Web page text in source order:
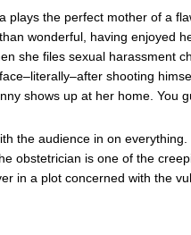
plays the perfect mother of a
wonderful, having enjoyed
she files sexual harassment
shooting
shows up at her home. You
the audience in on
obstetrician is one of the
in a plot concerned with the